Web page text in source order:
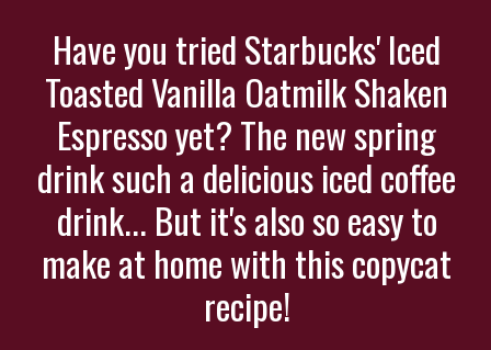
Have you tried Starbucks' Iced
Toasted Vanilla Oatmilk Shaken
Espresso yet? The new spring
drink such a delicious iced coffee
drink... But it's also so easy to
make at home with this copycat
recipe!